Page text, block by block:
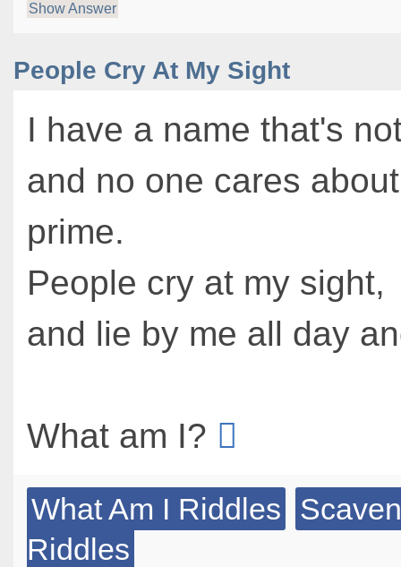
Show Answer
People Cry At My Sight
I have a name that's
and no one cares
prime.
People cry at my sight,
and lie by me all day
What am I?
What Am I Riddles
Riddles